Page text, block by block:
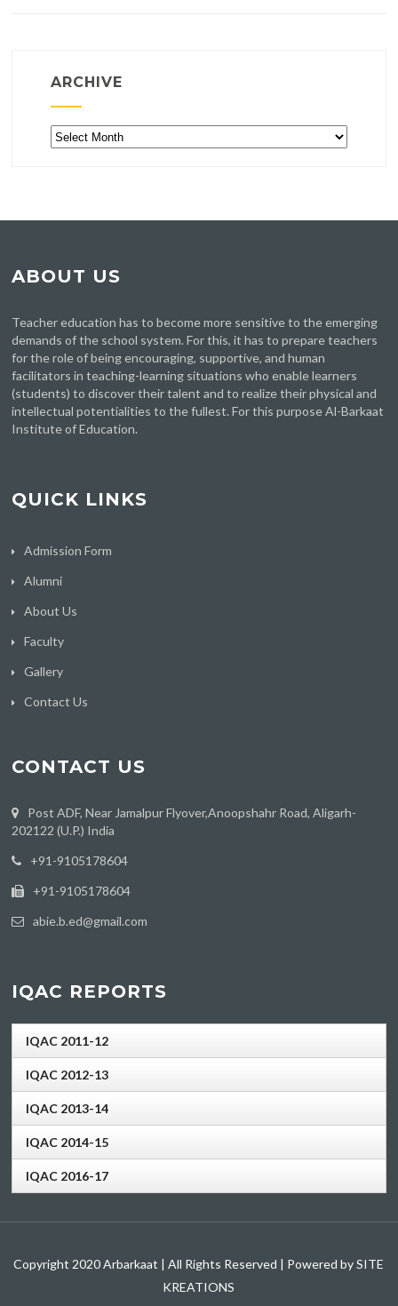
ARCHIVE
Archive
ABOUT US
Teacher education has to become more sensitive to the emerging
demands of the school system. For this, it has to prepare teachers
for the role of being encouraging, supportive, and human
facilitators in teaching-learning situations who enable learners
(students) to discover their talent and to realize their physical and
intellectual potentialities to the fullest. For this purpose Al-Barkaat
Institute of Education.
QUICK LINKS
Admission Form
Alumni
About Us
Faculty
Gallery
Contact Us
CONTACT US
Post ADF, Near Jamalpur Flyover,Anoopshahr Road, Aligarh-
202122 (U.P.) India
‪+91-9105178604
+91-9105178604
abie.b.ed@gmail.com
IQAC REPORTS
IQAC 2011-12
IQAC 2012-13
IQAC 2013-14
IQAC 2014-15
IQAC 2016-17
Copyright 2020 Arbarkaat | All Rights Reserved | Powered by SITE
KREATIONS